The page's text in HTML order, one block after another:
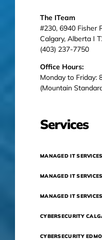
The ITeam
#230, 6940 Fisher
Calgary, Alberta I
(403) 237-7750
Office Hours:
Monday to Friday:
(Mountain
Services
MANAGED IT
MANAGED IT
MANAGED IT
CYBERSECURITY
CYBERSECURITY